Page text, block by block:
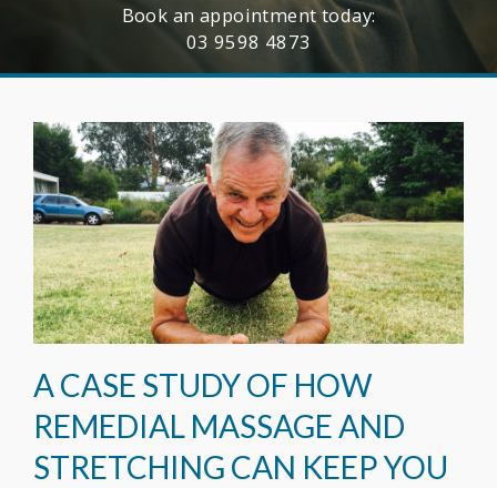
Book an appointment today:
03 9598 4873
A CASE STUDY OF HOW
REMEDIAL MASSAGE AND
STRETCHING CAN KEEP YOU